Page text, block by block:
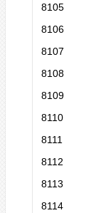
8105
8106
8107
8108
8109
8110
8111
8112
8113
8114